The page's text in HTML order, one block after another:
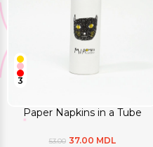
Paper Napkins in a Tube
3
53.00 37.00 MDL